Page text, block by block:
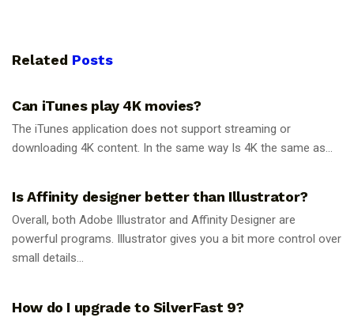
Related Posts
Can iTunes play 4K movies?
The iTunes application does not support streaming or
downloading 4K content. In the same way Is 4K the same as...
Is Affinity designer better than Illustrator?
Overall, both Adobe Illustrator and Affinity Designer are
powerful programs. Illustrator gives you a bit more control over
small details...
How do I upgrade to SilverFast 9?